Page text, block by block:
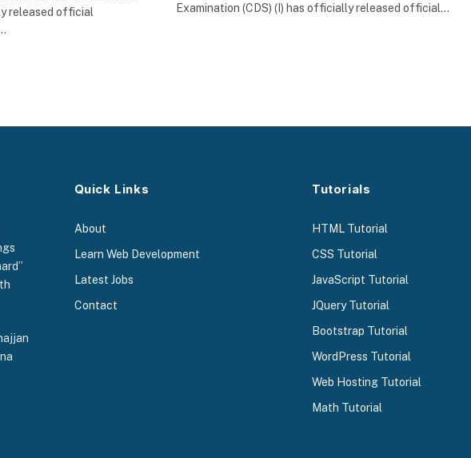
released official
Examination (CDS) (I) has officially released official…
Quick Links
About
Learn Web Development
Latest Jobs
Contact
Tutorials
HTML Tutorial
CSS Tutorial
JavaScript Tutorial
JQuery Tutorial
Bootstrap Tutorial
WordPress Tutorial
Web Hosting Tutorial
Math Tutorial